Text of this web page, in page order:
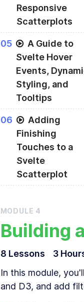
Responsive
Scatterplots
Using Svelte's
05
A Guide to
Svelte Hover
Events,
Styling, and
Tooltips
Adding hover
06
Adding
Finishing
Touches to a
Svelte
Scatterplot
MODULE 4
Building
8 Lessons 3
In this module,
and D3, and add